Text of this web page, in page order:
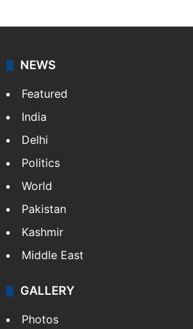
NEWS
Featured
India
Delhi
Politics
World
Pakistan
Kashmir
Middle East
GALLERY
Photos